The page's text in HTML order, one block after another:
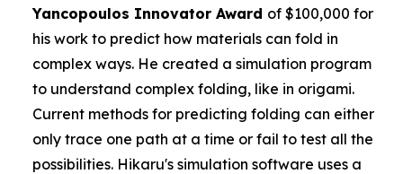
Yancopoulos Innovator Award of $100,000 for
his work to predict how materials can fold in
complex ways. He created a simulation program
to understand complex folding, like in origami.
Current methods for predicting folding can either
only trace one path at a time or fail to test all the
possibilities. Hikaru's simulation software uses a